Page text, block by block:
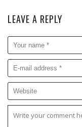
LEAVE A REPLY